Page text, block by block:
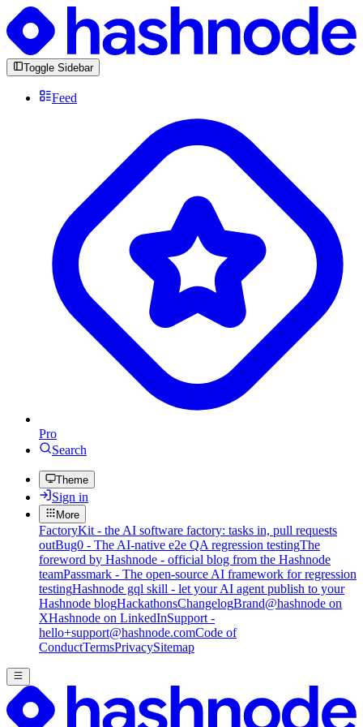
Toggle Sidebar
Feed
Pro
Search
Theme
Sign in
More
FactoryKit - the AI software factory: tasks in, pull requests
outBug0 - The AI-native e2e QA regression testingThe
foreword by Hashnode - official blog from the Hashnode
teamPassmark - The open-source AI framework for regression
testingHashnode gql skill - let your AI agent publish to your
Hashnode blogHackathonsChangelogBrand@hashnode on
XHashnode on LinkedInSupport -
hello+support@hashnode.comCode of
ConductTermsPrivacySitemap